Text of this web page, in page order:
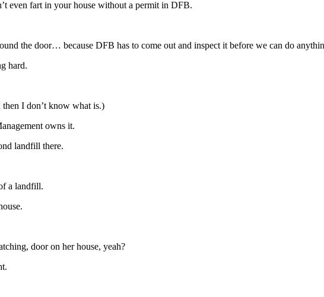
even fart in your house without a permit in DFB.
the door… because DFB has to come out and inspect it before we can do
hard.
I don’t know what is.)
owns it.
landfill there.
a landfill.
door on her house, yeah?